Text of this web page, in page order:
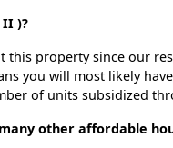
)?
property since our
you will most likely
of units subsidized
other affordable